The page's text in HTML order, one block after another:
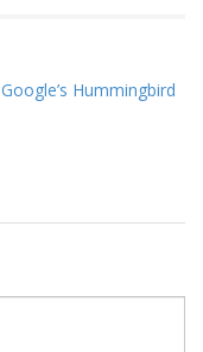
Google’s Hummingbird